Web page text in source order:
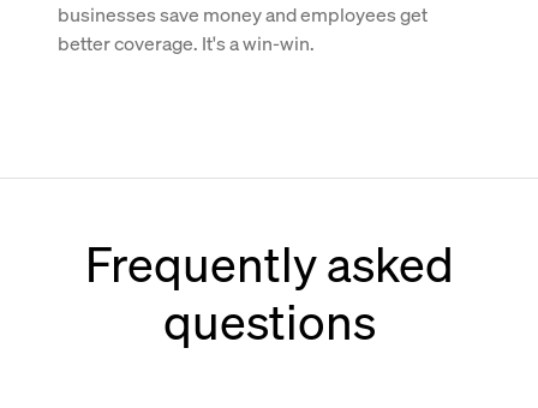
businesses save money and employees get
better coverage. It's a win-win.
Frequently asked
questions